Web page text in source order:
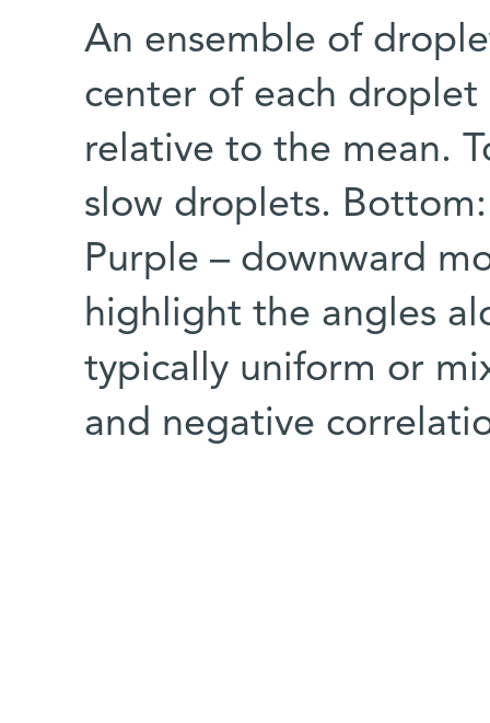
An ensemble of
center of each
relative to the mean.
slow droplets.
Purple – downward
highlight the angles
typically uniform or
and negative